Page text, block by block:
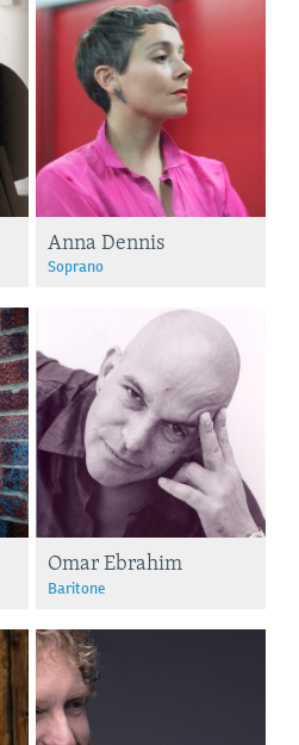
Anna Dennis
Soprano
Omar Ebrahim
Baritone